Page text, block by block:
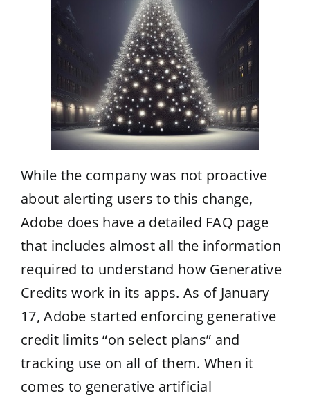
While the company was not proactive
about alerting users to this change,
Adobe does have a detailed FAQ page
that includes almost all the information
required to understand how Generative
Credits work in its apps. As of January
17, Adobe started enforcing generative
credit limits “on select plans” and
tracking use on all of them. When it
comes to generative artificial